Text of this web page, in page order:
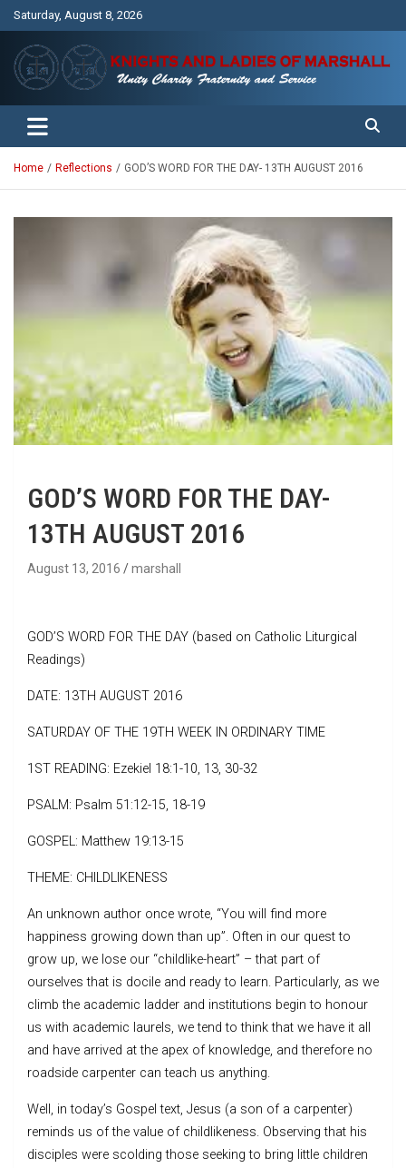
Saturday, August 8, 2026
Knights and Ladies of Marshall
Unity Charity Fraternity and Service
Home Reflections GOD’S WORD FOR THE DAY- 13TH AUGUST 2016
GOD’S WORD FOR THE DAY-
13TH AUGUST 2016
August 13, 2016 marshall
GOD’S WORD FOR THE DAY (based on Catholic Liturgical
Readings)
DATE: 13TH AUGUST 2016
SATURDAY OF THE 19TH WEEK IN ORDINARY TIME
1ST READING: Ezekiel 18:1-10, 13, 30-32
PSALM: Psalm 51:12-15, 18-19
GOSPEL: Matthew 19:13-15
THEME: CHILDLIKENESS
An unknown author once wrote, “You will find more
happiness growing down than up”. Often in our quest to
grow up, we lose our “childlike-heart” – that part of
ourselves that is docile and ready to learn. Particularly, as we
climb the academic ladder and institutions begin to honour
us with academic laurels, we tend to think that we have it all
and have arrived at the apex of knowledge, and therefore no
roadside carpenter can teach us anything.
Well, in today’s Gospel text, Jesus (a son of a carpenter)
reminds us of the value of childlikeness. Observing that his
disciples were scolding those seeking to bring little children